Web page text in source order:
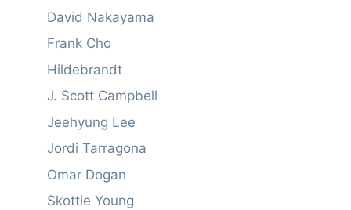
David Nakayama
Frank Cho
Hildebrandt
J. Scott Campbell
Jeehyung Lee
Jordi Tarragona
Omar Dogan
Skottie Young